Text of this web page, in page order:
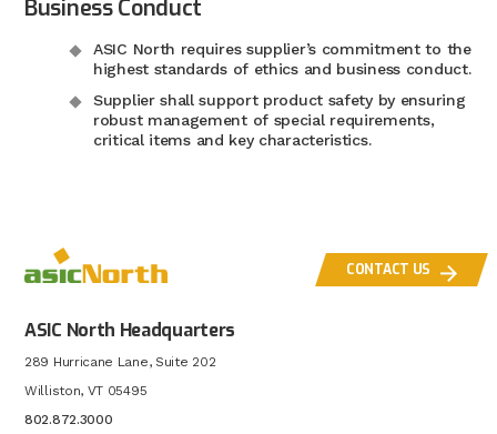
Business Conduct
ASIC North requires supplier’s commitment to the
highest standards of ethics and business conduct.
Supplier shall support product safety by ensuring
robust management of special requirements,
critical items and key characteristics.
CONTACT US
ASIC North Headquarters
289 Hurricane Lane, Suite 202
Williston, VT 05495
802.872.3000